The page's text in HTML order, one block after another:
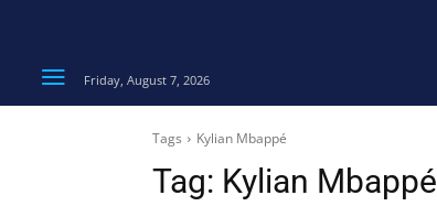
Friday, August 7, 2026
Tags Kylian Mbappé
Tag: Kylian Mbappé